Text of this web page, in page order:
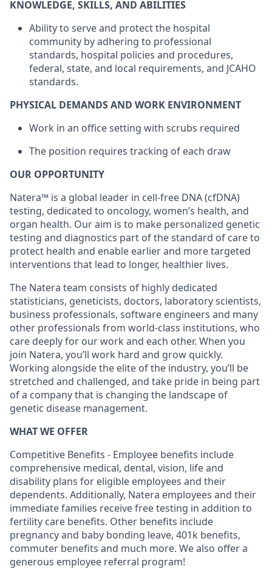
KNOWLEDGE, SKILLS, AND ABILITIES
Ability to serve and protect the hospital
community by adhering to professional
standards, hospital policies and procedures,
federal, state, and local requirements, and JCAHO
standards.
PHYSICAL DEMANDS AND WORK ENVIRONMENT
Work in an office setting with scrubs required
The position requires tracking of each draw
OUR OPPORTUNITY
Natera™ is a global leader in cell-free DNA (cfDNA)
testing, dedicated to oncology, women’s health, and
organ health. Our aim is to make personalized genetic
testing and diagnostics part of the standard of care to
protect health and enable earlier and more targeted
interventions that lead to longer, healthier lives.
The Natera team consists of highly dedicated
statisticians, geneticists, doctors, laboratory scientists,
business professionals, software engineers and many
other professionals from world-class institutions, who
care deeply for our work and each other. When you
join Natera, you’ll work hard and grow quickly.
Working alongside the elite of the industry, you’ll be
stretched and challenged, and take pride in being part
of a company that is changing the landscape of
genetic disease management.
WHAT WE OFFER
Competitive Benefits - Employee benefits include
comprehensive medical, dental, vision, life and
disability plans for eligible employees and their
dependents. Additionally, Natera employees and their
immediate families receive free testing in addition to
fertility care benefits. Other benefits include
pregnancy and baby bonding leave, 401k benefits,
commuter benefits and much more. We also offer a
generous employee referral program!